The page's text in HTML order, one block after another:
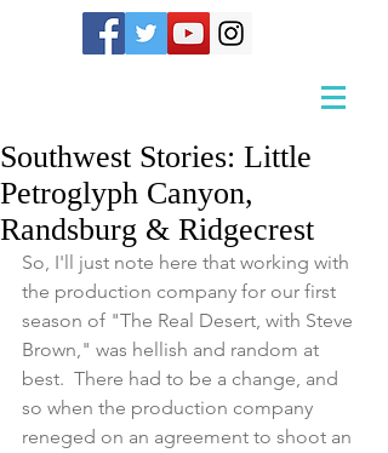
Southwest Stories: Little
Petroglyph Canyon,
Randsburg & Ridgecrest
So, I'll just note here that working with
the production company for our first
season of "The Real Desert, with Steve
Brown," was hellish and random at
best.  There had to be a change, and
so when the production company
reneged on an agreement to shoot an